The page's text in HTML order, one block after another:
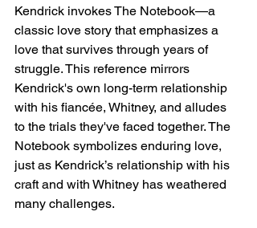
Kendrick invokes The Notebook—a
classic love story that emphasizes a
love that survives through years of
struggle. This reference mirrors
Kendrick's own long-term relationship
with his fiancée, Whitney, and alludes
to the trials they've faced together. The
Notebook symbolizes enduring love,
just as Kendrick’s relationship with his
craft and with Whitney has weathered
many challenges.